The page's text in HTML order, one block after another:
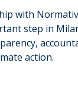
with
step in
action.